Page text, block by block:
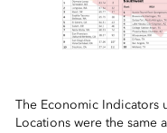
The Economic Indicators
Locations were the same